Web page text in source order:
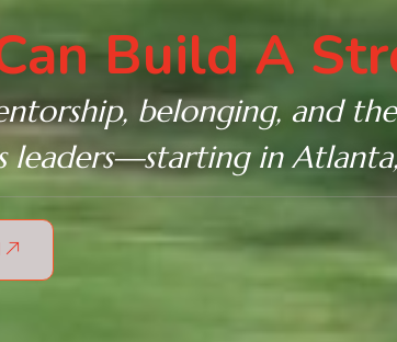
Build A
belonging, and
leaders—starting in